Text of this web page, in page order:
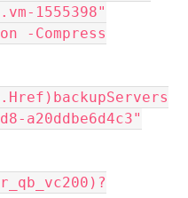
1555398"
Compress
a20ddbe6d4c3"